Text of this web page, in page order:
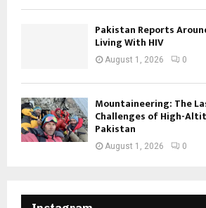
Pakistan Reports
Living With HIV
August 1, 2026 0
Mountaineering: The
Challenges of High-
Pakistan
August 1, 2026 0